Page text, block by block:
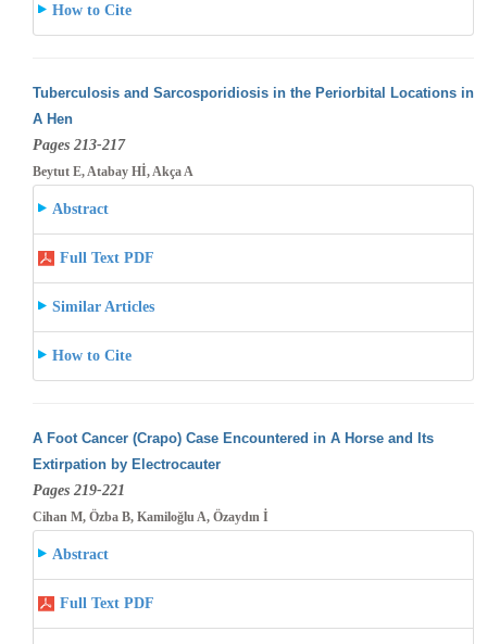
How to Cite
Tuberculosis and Sarcosporidiosis in the Periorbital Locations in
A Hen
Pages 213-217
Beytut E, Atabay Hİ, Akça A
Abstract
Full Text PDF
Similar Articles
How to Cite
A Foot Cancer (Crapo) Case Encountered in A Horse and Its
Extirpation by Electrocauter
Pages 219-221
Cihan M, Özba B, Kamiloğlu A, Özaydın İ
Abstract
Full Text PDF